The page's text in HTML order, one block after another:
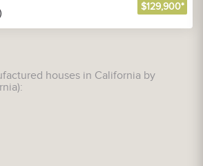
$129,900*
houses in California by